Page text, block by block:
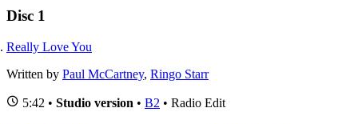
Disc 1
Really Love You
Written by Paul McCartney, Ringo Starr
5:42 • Studio version • B2 • Radio Edit